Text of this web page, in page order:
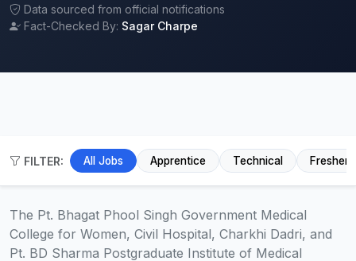
Data sourced from official notifications
Fact-Checked By: Sagar Charpe
FILTER: All Jobs Apprentice Technical Fresher
The Pt. Bhagat Phool Singh Government Medical
College for Women, Civil Hospital, Charkhi Dadri, and
Pt. BD Sharma Postgraduate Institute of Medical